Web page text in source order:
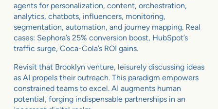
agents for personalization, content, orchestration,
analytics, chatbots, influencers, monitoring,
segmentation, automation, and journey mapping. Real
cases: Sephora’s 25% conversion boost, HubSpot’s
traffic surge, Coca-Cola’s ROI gains.
Revisit that Brooklyn venture, leisurely discussing ideas
as AI propels their outreach. This paradigm empowers
constrained teams to excel. AI augments human
potential, forging indispensable partnerships in an